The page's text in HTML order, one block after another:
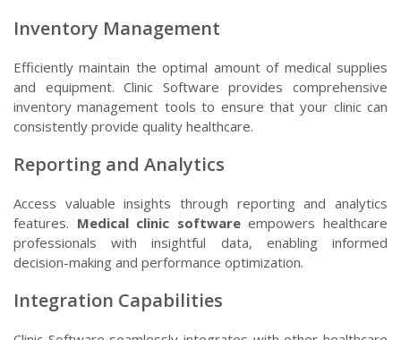
Inventory Management
Efficiently maintain the optimal amount of medical supplies
and equipment. Clinic Software provides comprehensive
inventory management tools to ensure that your clinic can
consistently provide quality healthcare.
Reporting and Analytics
Access valuable insights through reporting and analytics
features. Medical clinic softwareempowers healthcare
professionals with insightful data, enabling informed
decision-making and performance optimization.
Integration Capabilities